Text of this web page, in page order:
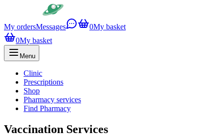
My ordersMessages 0My basket
0My basket
Menu
Clinic
Prescriptions
Shop
Pharmacy services
Find Pharmacy
Vaccination Services